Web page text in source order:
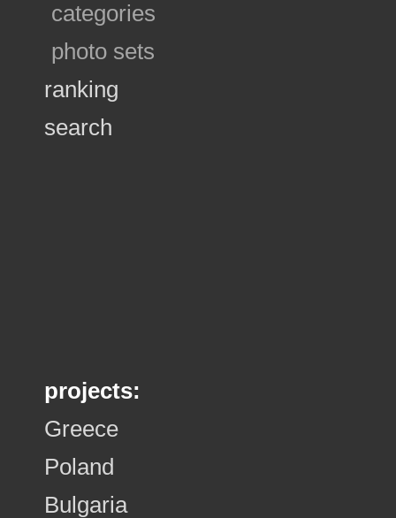
categories
photo sets
ranking
search
projects:
Greece
Poland
Bulgaria